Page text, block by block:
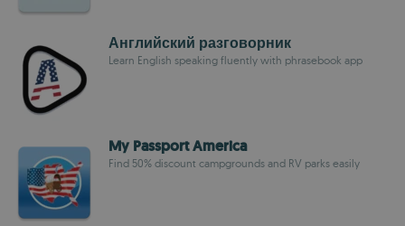
Английский разговорник
Learn English speaking fluently with phrasebook app
My Passport America
Find 50% discount campgrounds and RV parks easily